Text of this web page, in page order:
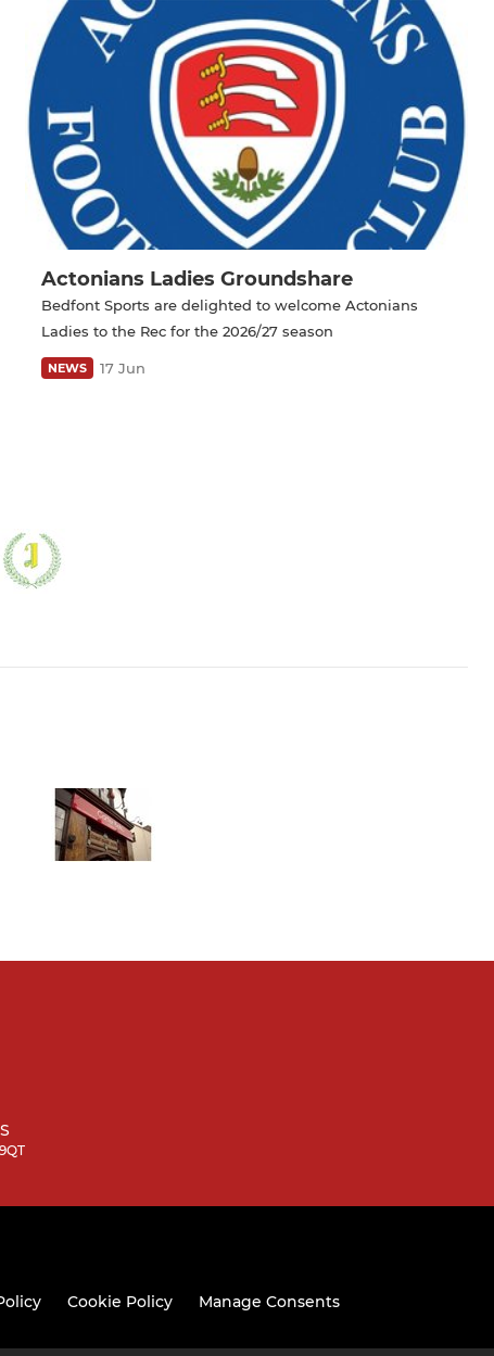
Actonians Ladies Groundshare
Bedfont Sports are delighted to welcome Actonians
Ladies to the Rec for the 2026/27 season
NEWS 17 Jun
Cookie Policy Manage Consents